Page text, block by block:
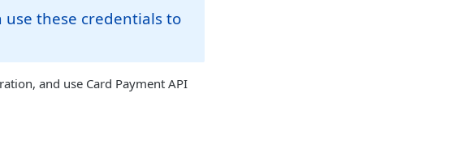
these credentials to
and use Card Payment API